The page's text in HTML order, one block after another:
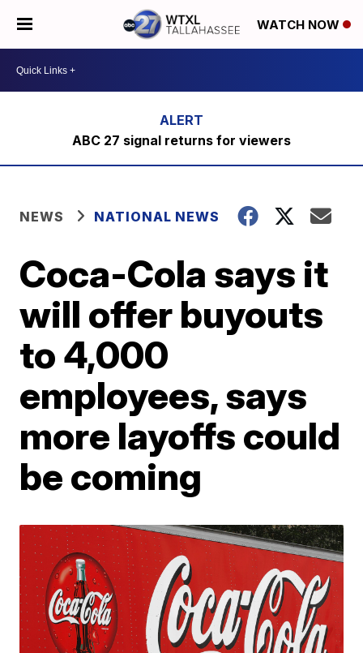
WATCH NOW
ABC 27 signal returns for viewers
NEWS NATIONAL NEWS
Coca-Cola says it
will offer buyouts
to 4,000
employees, says
more layoffs could
be coming